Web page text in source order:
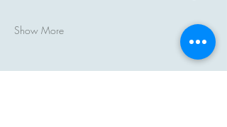
Show More